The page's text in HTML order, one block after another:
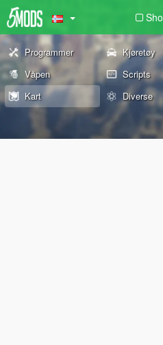
Programmer Kjøretøy
Våpen
Scripts
Kart
Diverse